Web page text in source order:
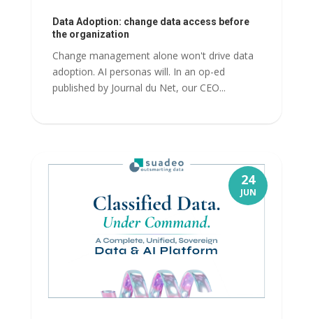
Data Adoption: change data access before
the organization
Change management alone won't drive data
adoption. AI personas will. In an op-ed
published by Journal du Net, our CEO...
24
JUN